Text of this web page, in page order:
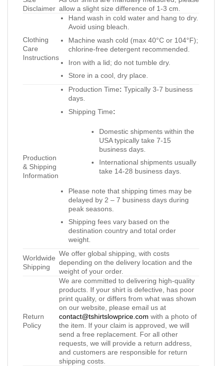
Disclaimer allow a slight size difference of 1-3 cm.
Clothing
Care
Instructions
Hand wash in cold water and hang to dry.
Avoid using bleach.
Machine wash cold (max 40°C or 104°F);
chlorine-free detergent recommended.
Iron with a lid; do not tumble dry.
Store in a cool, dry place.
Production
& Shipping
Information
Production Time: Typically 3-7 business
days.
Shipping Time:
Domestic shipments within the
USA typically take 7-15
business days.
International shipments usually
take 14-28 business days.
Please note that shipping times may be
delayed by 2 – 7 business days during
peak seasons.
Shipping fees vary based on the
destination country and total order
weight.
Worldwide
Shipping
We offer global shipping, with costs
depending on the delivery location and the
weight of your order.
Return
Policy
We are committed to delivering high-quality
products. If your shirt is defective, has poor
print quality, or differs from what was shown
on our website, please email us at
contact@tshirtslowprice.com with a photo of
the item. If your claim is approved, we will
send a free replacement. For all other
requests, we will provide a return address,
and customers are responsible for return
shipping costs.